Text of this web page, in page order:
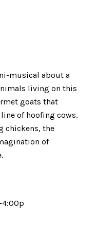
musical about a
living on this
goats that
of hoofing cows,
chickens, the
of
4:00p